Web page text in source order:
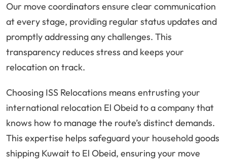
Our move coordinators ensure clear communication
at every stage, providing regular status updates and
promptly addressing any challenges. This
transparency reduces stress and keeps your
relocation on track.
Choosing ISS Relocations means entrusting your
international relocation El Obeid to a company that
knows how to manage the route’s distinct demands.
This expertise helps safeguard your household goods
shipping Kuwait to El Obeid, ensuring your move